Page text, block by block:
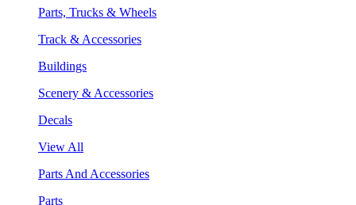
Parts, Trucks & Wheels
Track & Accessories
Buildings
Scenery & Accessories
Decals
View All
Parts And Accessories
Parts